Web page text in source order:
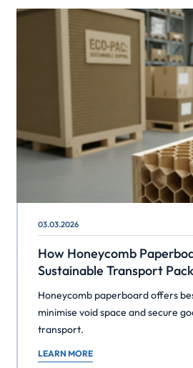
products means making a […]
03.03.2026
How Honeycomb
Sustainable Transport
Honeycomb paperboard offers
minimise void space and secure
transport.
LEARN MORE